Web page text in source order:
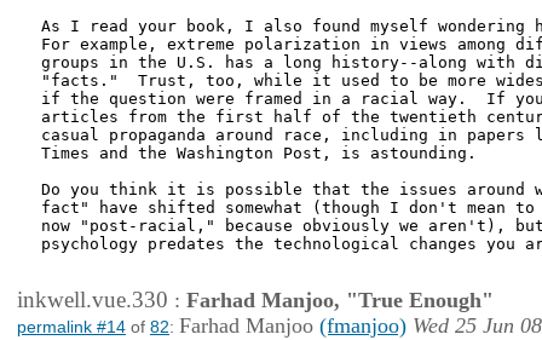
As I read your book, I also found myself wondering
For example, extreme polarization in views among
groups in the U.S. has a long history--along with
"facts."  Trust, too, while it used to be more
if the question were framed in a racial way.  If you
articles from the first half of the twentieth
casual propaganda around race, including in papers
Times and the Washington Post, is astounding.
Do you think it is possible that the issues around
fact" have shifted somewhat (though I don't mean
now "post-racial," because obviously we aren't),
psychology predates the technological changes you
inkwell.vue.330 : Farhad Manjoo, "True Enough"
permalink #14 of 82: Farhad Manjoo (fmanjoo) Wed 25 Jun